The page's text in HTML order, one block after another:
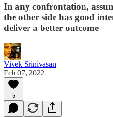
In any confrontation,
the other side has good
deliver a better outcome
Vivek Srinivasan
Feb 07, 2022
5